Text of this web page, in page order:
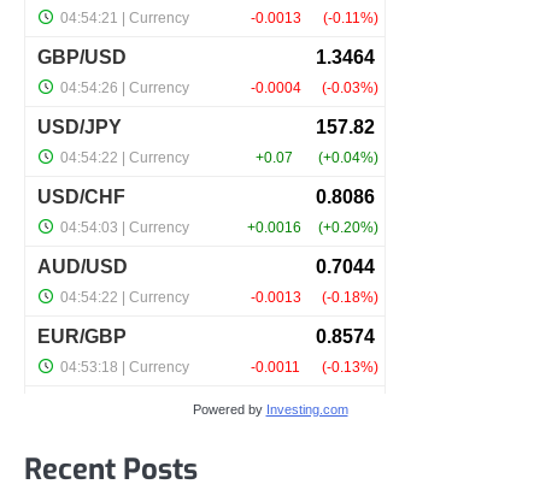
Powered by Investing.com
Recent Posts